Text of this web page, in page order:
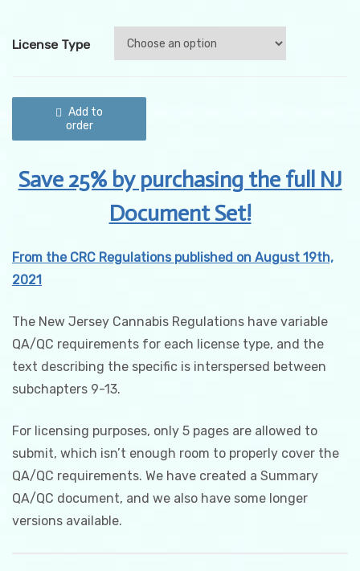
License Type
New
Quality
Assurance
Add to
order
Save 25% by purchasing the full NJ
Document Set!
From the CRC Regulations published on August 19th,
2021
The New Jersey Cannabis Regulations have variable
QA/QC requirements for each license type, and the
text describing the specific is interspersed between
subchapters 9-13.
For licensing purposes, only 5 pages are allowed to
submit, which isn’t enough room to properly cover the
QA/QC requirements. We have created a Summary
QA/QC document, and we also have some longer
versions available.